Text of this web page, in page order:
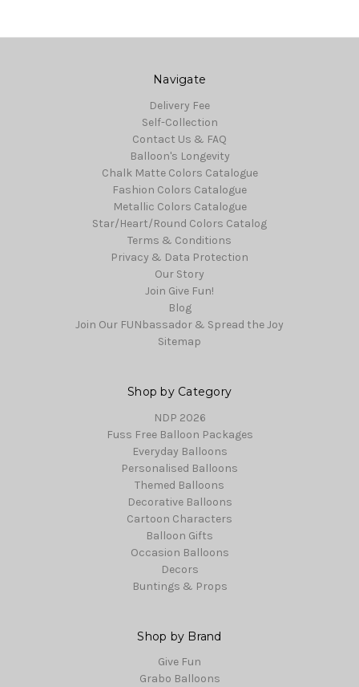
Navigate
Delivery Fee
Self-Collection
Contact Us & FAQ
Balloon's Longevity
Chalk Matte Colors Catalogue
Fashion Colors Catalogue
Metallic Colors Catalogue
Star/Heart/Round Colors Catalog
Terms & Conditions
Privacy & Data Protection
Our Story
Join Give Fun!
Blog
Join Our FUNbassador & Spread the Joy
Sitemap
Shop by Category
NDP 2026
Fuss Free Balloon Packages
Everyday Balloons
Personalised Balloons
Themed Balloons
Decorative Balloons
Cartoon Characters
Balloon Gifts
Occasion Balloons
Decors
Buntings & Props
Shop by Brand
Give Fun
Grabo Balloons